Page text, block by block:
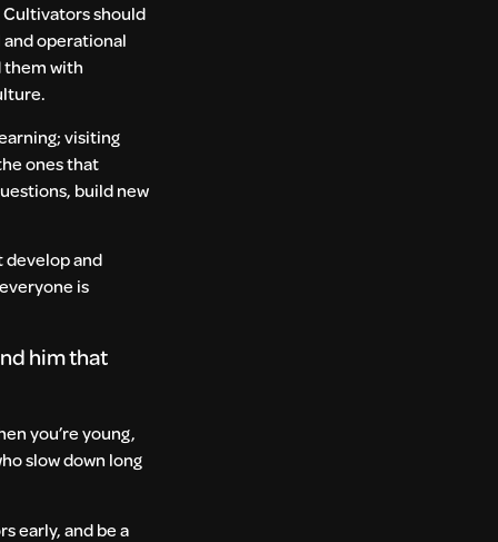
should
operational
them with
visiting
ones that
build new
develop and
is
him that
you’re young,
slow down long
early, and be a